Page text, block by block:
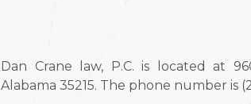
Dan Crane law, P.C. is located at
Alabama 35215. The phone number is